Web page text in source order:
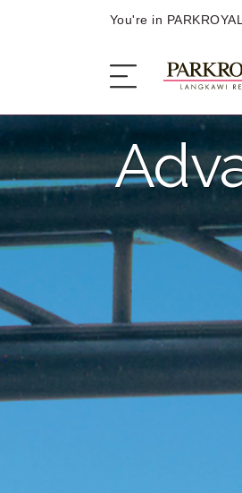
You're in
The Resort
Sleep
Offers
Enjoy